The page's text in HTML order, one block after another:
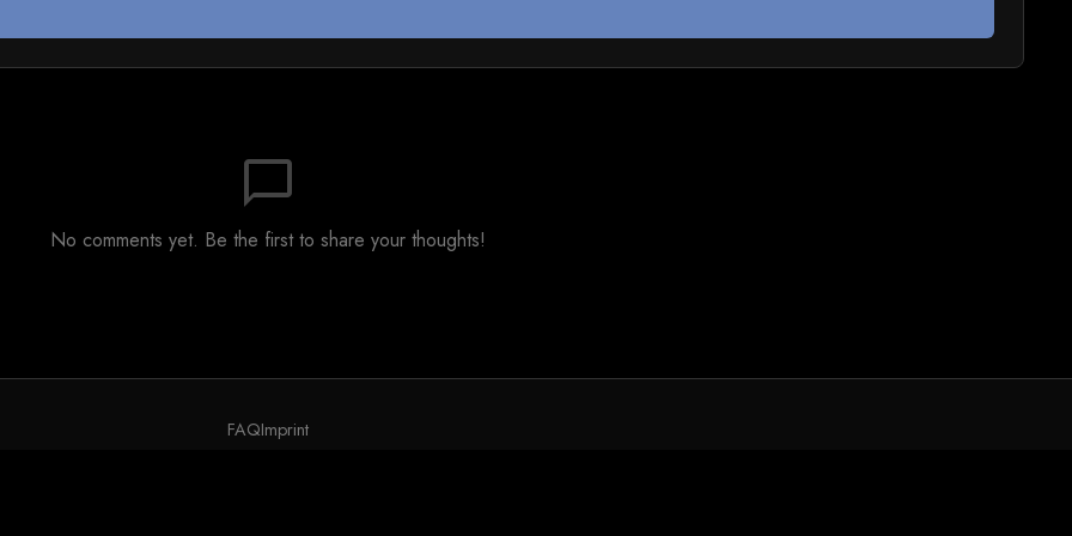
chat_bubble_outline
No comments yet. Be the first to share your thoughts!
FAQImprint